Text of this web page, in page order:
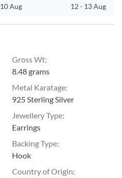
10 Aug 12- 13 Aug
Gross Wt:
8.48 grams
Metal Karatage:
925 Sterling Silver
Jewellery Type:
Earrings
Backing Type:
Hook
Country of Origin: